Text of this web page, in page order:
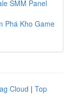
SMM Panel
Phá Kho Game
Cloud | Top